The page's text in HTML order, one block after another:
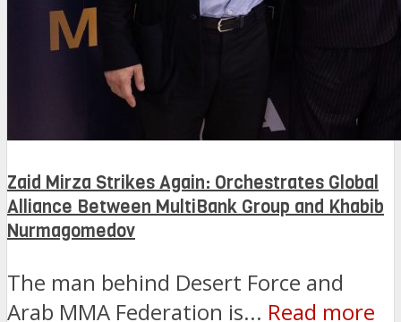
Zaid Mirza Strikes Again: Orchestrates Global
Alliance Between MultiBank Group and Khabib
Nurmagomedov
The man behind Desert Force and
Arab MMA Federation is... Read more